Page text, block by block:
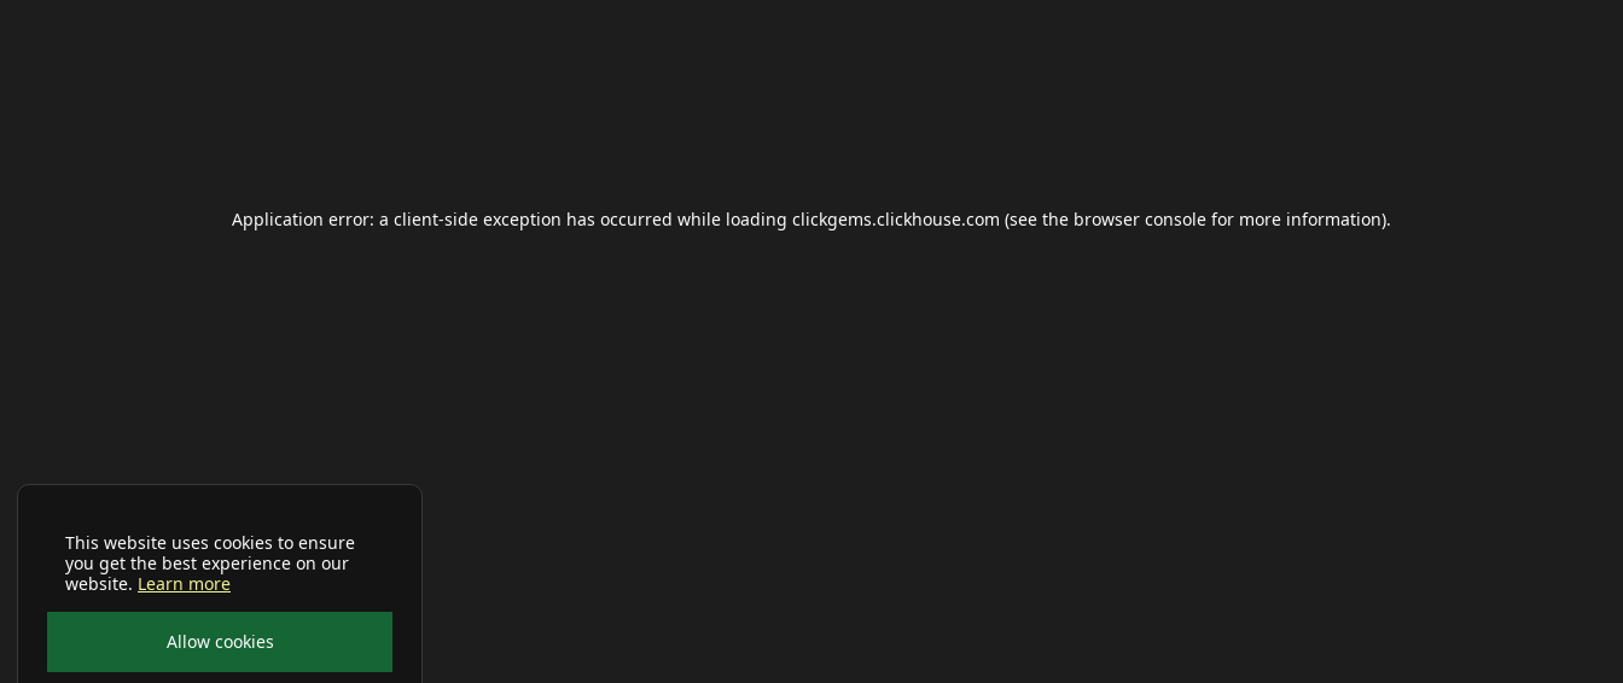
This website uses cookies to ensure
you get the best experience on our
website. Learn more
Allow cookies
Application error: a client-side exception has occurred while loading clickgems.clickhouse.com (see the browser console for more information).